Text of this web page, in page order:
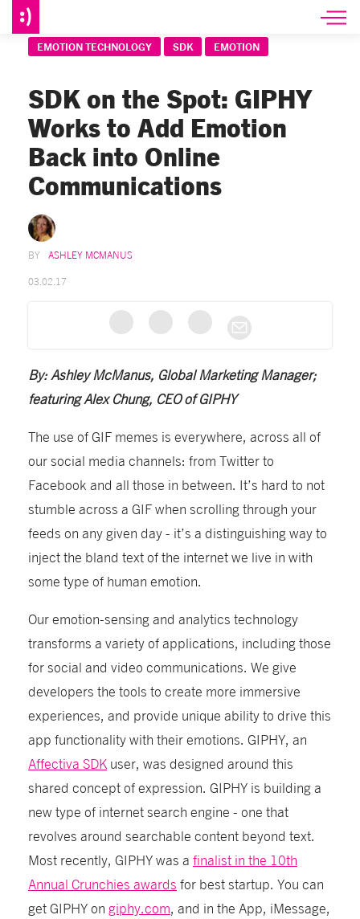
EMOTION TECHNOLOGY SDK EMOTION
SDK on the Spot: GIPHY
Works to Add Emotion
Back into Online
Communications
ASHLEY MCMANUS
03.02.17
By: Ashley McManus, Global Marketing Manager;
featuring Alex Chung, CEO of GIPHY
The use of GIF memes is everywhere, across all of
our social media channels: from Twitter to
Facebook and all those in between. It’s hard to not
stumble across a GIF when scrolling through your
feeds on any given day - it’s a distinguishing way to
inject the bland text of the internet we live in with
some type of human emotion.
Our emotion-sensing and analytics technology
transforms a variety of applications, including those
for social and video communications. We give
developers the tools to create more immersive
experiences, and provide unique ability to drive this
app functionality with their emotions. GIPHY, an
Affectiva SDK user, was designed around this
shared concept of expression. GIPHY is building a
new type of internet search engine - one that
revolves around searchable content beyond text.
Most recently, GIPHY was a finalist in the 10th
Annual Crunchies awards for best startup. You can
get GIPHY on giphy.com , and in the App, iMessage,